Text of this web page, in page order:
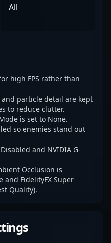
All
high FPS rather than
particle detail are kept
to reduce clutter.
is set to None.
so enemies stand out
and NVIDIA G-
Occlusion is
and FidelityFX Super
Quality).